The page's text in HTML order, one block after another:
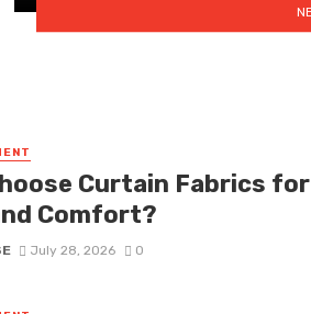
Curtain Fabrics
Comfort?
July 28, 2026 0